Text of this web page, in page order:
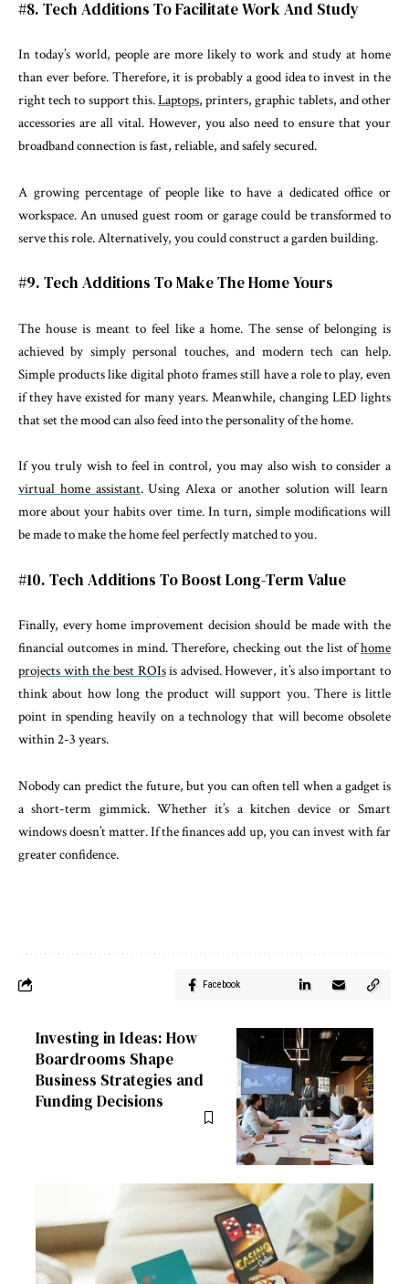
#8. Tech Additions To Facilitate Work And Study
In today’s world, people are more likely to work and study at home
than ever before. Therefore, it is probably a good idea to invest in the
right tech to support this.Laptops, printers, graphic tablets, and other
accessories are all vital. However, you also need to ensure that your
broadband connection is fast, reliable, and safely secured.
A growing percentage of people like to have a dedicated office or
workspace. An unused guest room or garage could be transformed to
serve this role. Alternatively, you could construct a garden building.
#9. Tech Additions To Make The Home Yours
The house is meant to feel like a home. The sense of belonging is
achieved by simply personal touches, and modern tech can help.
Simple products like digital photo frames still have a role to play, even
if they have existed for many years. Meanwhile, changing LED lights
that set the mood can also feed into the personality of the home.
If you truly wish to feel in control, you may also wish to consider a
virtual home assistant. Using Alexa or another solution will learn
more about your habits over time. In turn, simple modifications will
be made to make the home feel perfectly matched to you.
#10. Tech Additions To Boost Long-Term Value
Finally, every home improvement decision should be made with the
financial outcomes in mind. Therefore, checking out the list ofhome
projects with the best ROIsis advised. However, it’s also important to
think about how long the product will support you. There is little
point in spending heavily on a technology that will become obsolete
within 2-3 years.
Nobody can predict the future, but you can often tell when a gadget is
a short-term gimmick. Whether it’s a kitchen device or Smart
windows doesn’t matter. If the finances add up, you can invest with far
greater confidence.
Facebook
Investing in Ideas: How
Boardrooms Shape
Business Strategies and
Funding Decisions